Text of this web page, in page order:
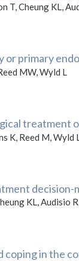
T, Cheung KL,
primary
MW, Wyld L
K, Reed M, Wyld L
KL, Audisio
coping in the